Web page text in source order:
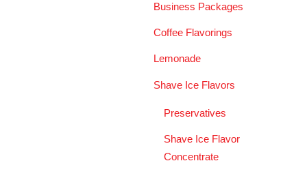
Business Packages
Coffee Flavorings
Lemonade
Shave Ice Flavors
Preservatives
Shave Ice Flavor
Concentrate